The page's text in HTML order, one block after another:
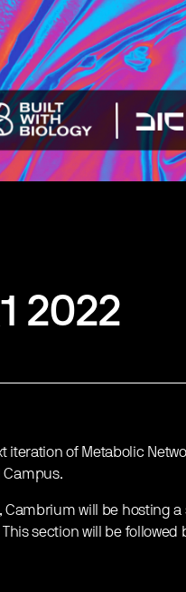
2022
iteration of Metabolic
Campus.
Cambrium will be hosting
section will be